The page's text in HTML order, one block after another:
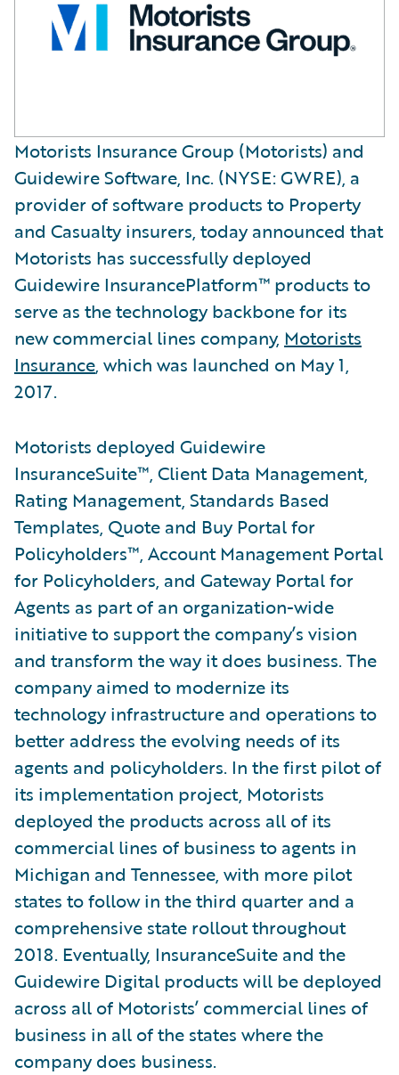
Motorists Insurance Group (Motorists) and
Guidewire Software, Inc. (NYSE: GWRE), a
provider of software products to Property
and Casualty insurers, today announced that
Motorists has successfully deployed
Guidewire InsurancePlatform™ products to
serve as the technology backbone for its
new commercial lines company, Motorists
Insurance, which was launched on May 1,
2017.
Motorists deployed Guidewire
InsuranceSuite™, Client Data Management,
Rating Management, Standards Based
Templates, Quote and Buy Portal for
Policyholders™, Account Management Portal
for Policyholders, and Gateway Portal for
Agents as part of an organization-wide
initiative to support the company’s vision
and transform the way it does business. The
company aimed to modernize its
technology infrastructure and operations to
better address the evolving needs of its
agents and policyholders. In the first pilot of
its implementation project, Motorists
deployed the products across all of its
commercial lines of business to agents in
Michigan and Tennessee, with more pilot
states to follow in the third quarter and a
comprehensive state rollout throughout
2018. Eventually, InsuranceSuite and the
Guidewire Digital products will be deployed
across all of Motorists’ commercial lines of
business in all of the states where the
company does business.